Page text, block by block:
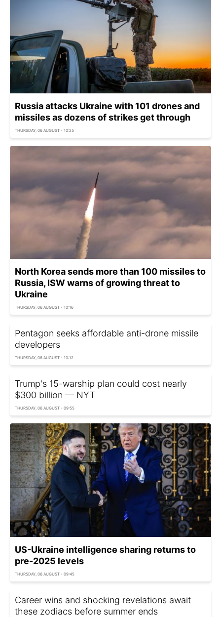
Russia attacks Ukraine with 101 drones and
missiles as dozens of strikes get through
THURSDAY, 06 AUGUST - 10:25
North Korea sends more than 100 missiles to
Russia, ISW warns of growing threat to
Ukraine
THURSDAY, 06 AUGUST - 10:16
Pentagon seeks affordable anti-drone missile
developers
THURSDAY, 06 AUGUST - 10:12
Trump's 15-warship plan could cost nearly
$300 billion — NYT
THURSDAY, 06 AUGUST - 09:55
US-Ukraine intelligence sharing returns to
pre-2025 levels
THURSDAY, 06 AUGUST - 09:45
Career wins and shocking revelations await
these zodiacs before summer ends